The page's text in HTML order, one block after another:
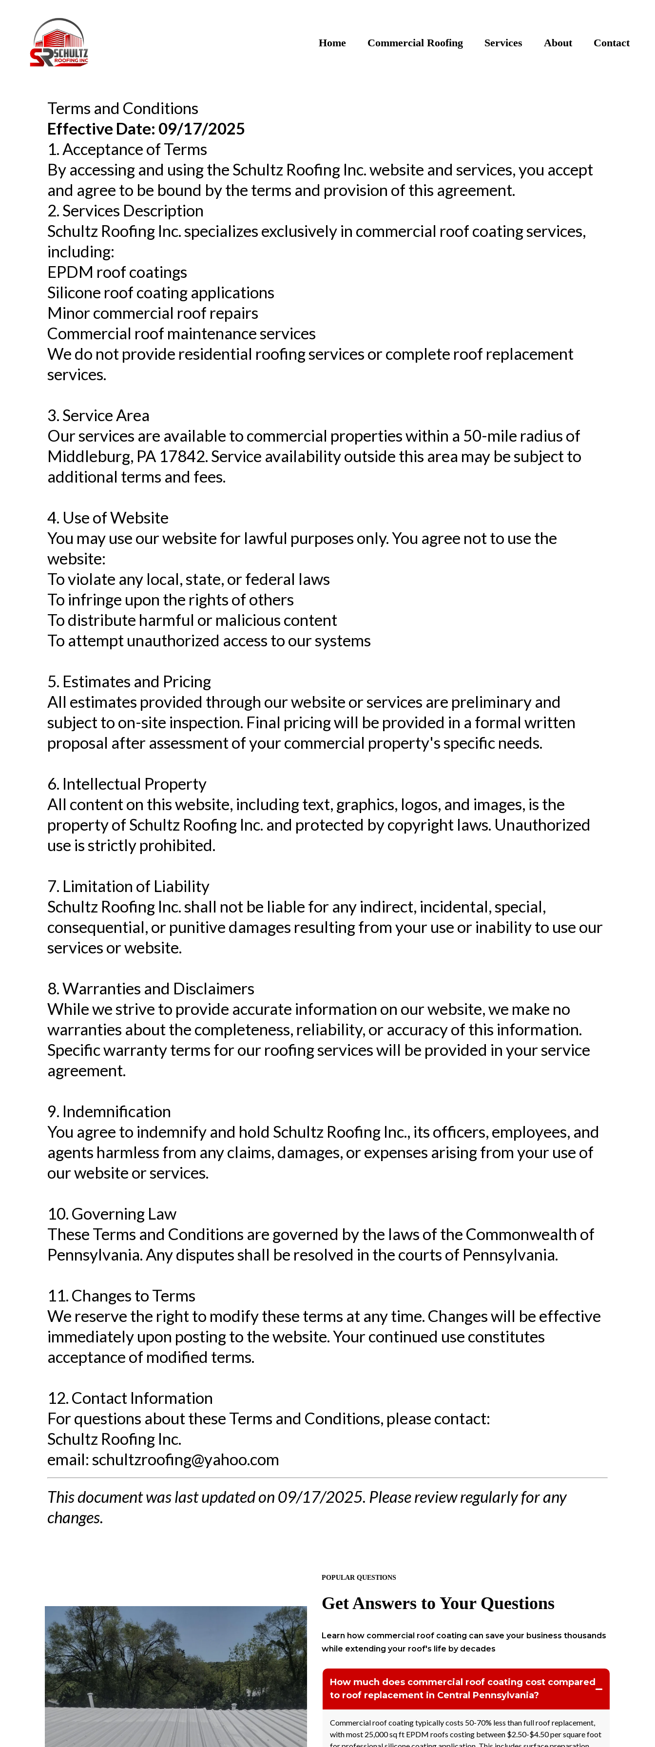
Home Commercial Roofing Services About Contact
Terms and Conditions
Effective Date: 09/17/2025
1. Acceptance of Terms
By accessing and using the Schultz Roofing Inc. website and services, you accept
and agree to be bound by the terms and provision of this agreement.
2. Services Description
Schultz Roofing Inc. specializes exclusively in commercial roof coating services,
including:
EPDM roof coatings
Silicone roof coating applications
Minor commercial roof repairs
Commercial roof maintenance services
We do not provide residential roofing services or complete roof replacement
services.
3. Service Area
Our services are available to commercial properties within a 50-mile radius of
Middleburg, PA 17842. Service availability outside this area may be subject to
additional terms and fees.
4. Use of Website
You may use our website for lawful purposes only. You agree not to use the
website:
To violate any local, state, or federal laws
To infringe upon the rights of others
To distribute harmful or malicious content
To attempt unauthorized access to our systems
5. Estimates and Pricing
All estimates provided through our website or services are preliminary and
subject to on-site inspection. Final pricing will be provided in a formal written
proposal after assessment of your commercial property's specific needs.
6. Intellectual Property
All content on this website, including text, graphics, logos, and images, is the
property of Schultz Roofing Inc. and protected by copyright laws. Unauthorized
use is strictly prohibited.
7. Limitation of Liability
Schultz Roofing Inc. shall not be liable for any indirect, incidental, special,
consequential, or punitive damages resulting from your use or inability to use our
services or website.
8. Warranties and Disclaimers
While we strive to provide accurate information on our website, we make no
warranties about the completeness, reliability, or accuracy of this information.
Specific warranty terms for our roofing services will be provided in your service
agreement.
9. Indemnification
You agree to indemnify and hold Schultz Roofing Inc., its officers, employees, and
agents harmless from any claims, damages, or expenses arising from your use of
our website or services.
10. Governing Law
These Terms and Conditions are governed by the laws of the Commonwealth of
Pennsylvania. Any disputes shall be resolved in the courts of Pennsylvania.
11. Changes to Terms
We reserve the right to modify these terms at any time. Changes will be effective
immediately upon posting to the website. Your continued use constitutes
acceptance of modified terms.
12. Contact Information
For questions about these Terms and Conditions, please contact:
Schultz Roofing Inc.
email: schultzroofing@yahoo.com
This document was last updated on 09/17/2025. Please review regularly for any
changes.
POPULAR QUESTIONS
Get Answers to Your Questions
Learn how commercial roof coating can save your business thousands
while extending your roof's life by decades
How much does commercial roof coating cost compared
to roof replacement in Central Pennsylvania?
Commercial roof coating typically costs 50-70% less than full roof replacement,
with most 25,000 sq ft EPDM roofs costing between $2.50-$4.50 per square foot